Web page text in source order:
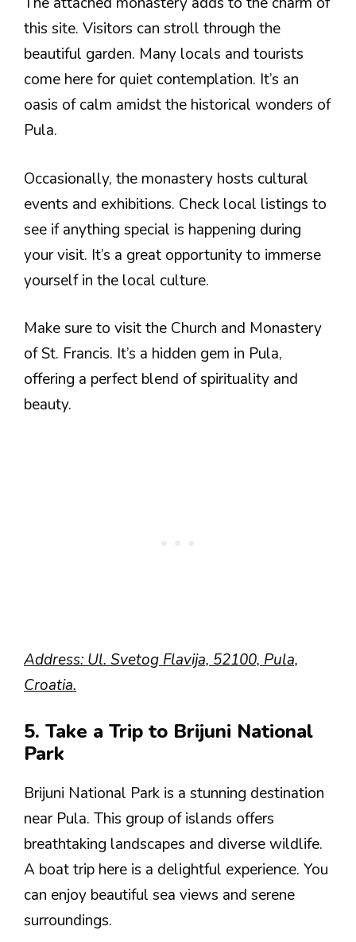
this site. Visitors can stroll through the
beautiful garden. Many locals and tourists
come here for quiet contemplation. It’s an
oasis of calm amidst the historical wonders of
Pula.
Occasionally, the monastery hosts cultural
events and exhibitions. Check local listings to
see if anything special is happening during
your visit. It’s a great opportunity to immerse
yourself in the local culture.
Make sure to visit the Church and Monastery
of St. Francis. It’s a hidden gem in Pula,
offering a perfect blend of spirituality and
beauty.
Address: Ul. Svetog Flavija, 52100, Pula,
Croatia.
5. Take a Trip to Brijuni National
Park
Brijuni National Park is a stunning destination
near Pula. This group of islands offers
breathtaking landscapes and diverse wildlife.
A boat trip here is a delightful experience. You
can enjoy beautiful sea views and serene
surroundings.